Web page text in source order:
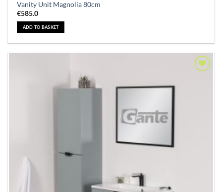
Vanity Unit Magnolia 80cm
€585.0
ADD TO BASKET